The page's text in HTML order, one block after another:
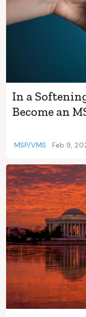
In a
Become an
MSP/VMS Feb 9,